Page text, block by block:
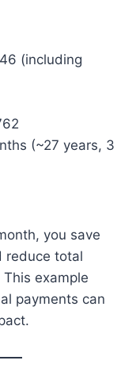
(including
(~27 years, 3
you save
reduce total
example
payments can